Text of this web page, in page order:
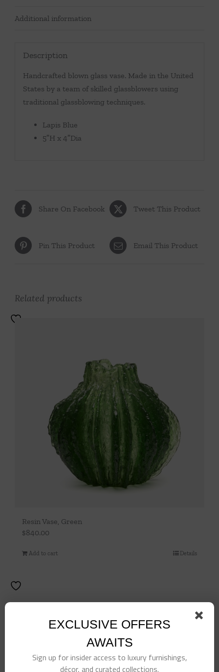
Additional information
Description
Handcrafted blown glass vase. Made in the United
States by a team of skilled glassblowers using
traditional glassblowing techniques.
Lapis Blue
5″H x 4″Dia
Share On Facebook Tweet This Product
Pin This Product Email This Product
Related products
Resin Vase, Green
$840.00
Add to cart Details
EXCLUSIVE OFFERS
AWAITS
Sign up for insider access to luxury furnishings,
décor, and curated collections.